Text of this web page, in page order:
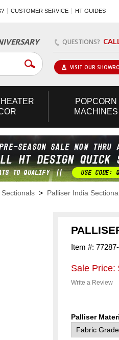
CUSTOMER SERVICE HT GUIDES
QUESTIONS?
VISIT OUR
POPCORN
MACHINES
> Palliser India
Item #:
Sale Price:
Write a Review
Palliser